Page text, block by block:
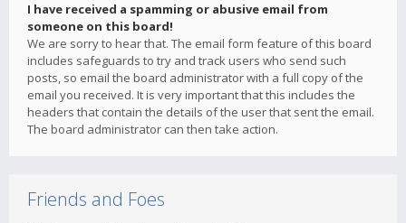
I have received a spamming or abusive email from
someone on this board!
We are sorry to hear that. The email form feature of this board
includes safeguards to try and track users who send such
posts, so email the board administrator with a full copy of the
email you received. It is very important that this includes the
headers that contain the details of the user that sent the email.
The board administrator can then take action.
Friends and Foes